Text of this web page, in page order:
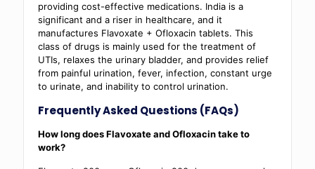
providing cost-effective medications. India is a
significant and a riser in healthcare, and it
manufactures Flavoxate + Ofloxacin tablets. This
class of drugs is mainly used for the treatment of
UTIs, relaxes the urinary bladder, and provides relief
from painful urination, fever, infection, constant urge
to urinate, and inability to control urination.
Frequently Asked Questions (FAQs)
How long does Flavoxate and Ofloxacin take to
work?